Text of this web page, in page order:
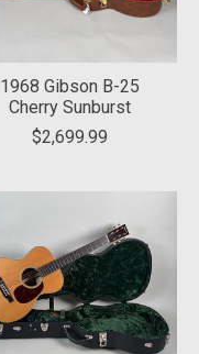
1968 Gibson B-25
Cherry Sunburst
$2,699.99